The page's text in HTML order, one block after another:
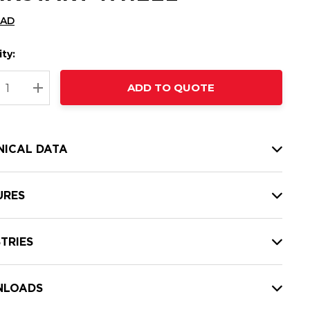
QUANTITY:
INCREASE QUANTITY:
ADD TO QUOTE
DATA